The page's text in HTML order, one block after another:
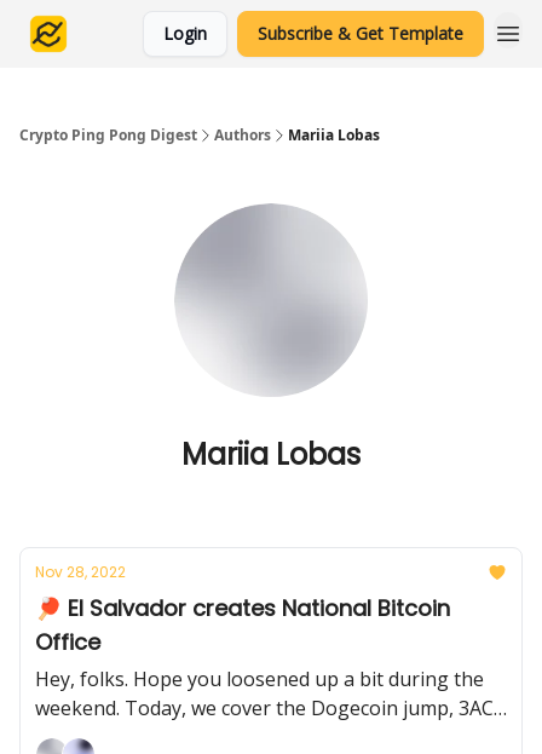
Login Subscribe & Get Template
Crypto Ping Pong Digest Authors Mariia Lobas
Mariia Lobas
Nov 28, 2022
🏓 El Salvador creates National Bitcoin
Office
Hey, folks. Hope you loosened up a bit during the
weekend. Today, we cover the Dogecoin jump, 3AC
founders' comeback, empty Miami nightclubs, and